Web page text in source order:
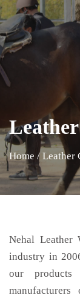
Home / Leather
Nehal
industry in
our